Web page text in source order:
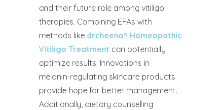
and their future role among vitiligo
therapies. Combining EFAs with
methods like drcheena® Homeopathic
Vitiligo Treatment can potentially
optimize results. Innovations in
melanin-regulating skincare products
provide hope for better management.
Additionally, dietary counselling